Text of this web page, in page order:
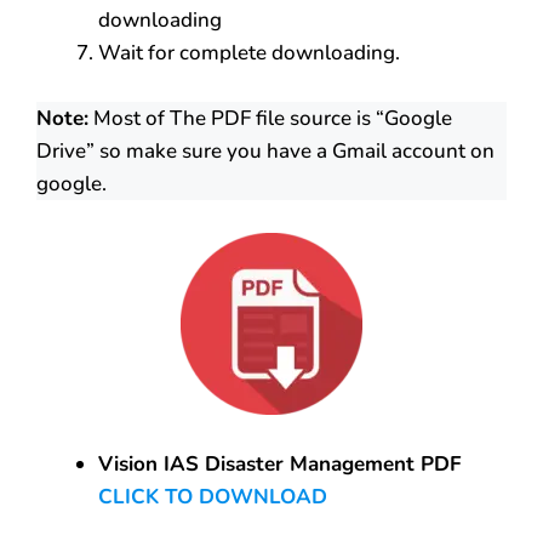
downloading
Wait for complete downloading.
Note: Most of The PDF file source is “Google
Drive” so make sure you have a Gmail account on
google.
Vision IAS Disaster Management PDF
CLICK TO DOWNLOAD